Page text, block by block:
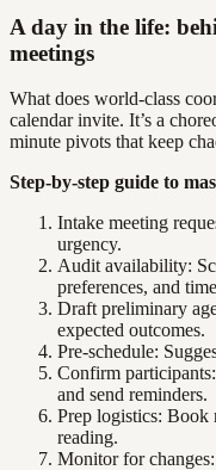
A day in the life:
meetings
What does world-class
calendar invite. It’s a
minute pivots that keep
Step-by-step guide to
Intake meeting
urgency.
Audit availability:
preferences, and
Draft preliminary
expected outcomes.
Pre-schedule:
Confirm
and send reminders.
Prep logistics: Book
reading.
Monitor for